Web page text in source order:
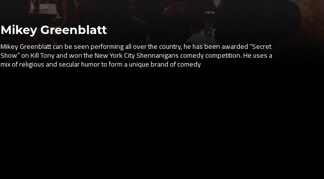
Mikey Greenblatt
Mikey Greenblatt can be seen performing all over the country, he has been awarded “Secret
Show” on Kill Tony and won the New York City Shennanigans comedy competition. He uses a
mix of religious and secular humor to form a unique brand of comedy